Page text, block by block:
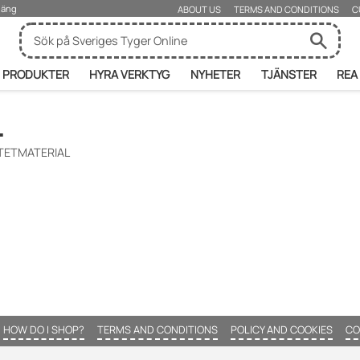
ABOUT US TERMS AND CONDITIONS
PRODUKTER HYRA VERKTYG NYHETER TJÄNSTER REA
HOW DO I SHOP? TERMS AND CONDITIONS POLICY AND COOKIES